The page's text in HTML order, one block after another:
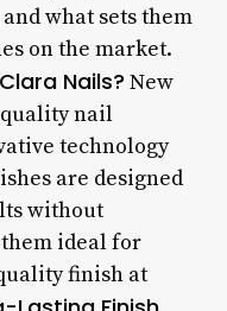
what sets them
on the market.
Nails? New
nail
technology
are designed
without
ideal for
finish at